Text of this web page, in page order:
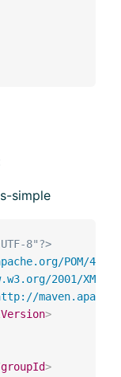
simple
8"?>
POM/4.0.0
2001/
>
groupId>